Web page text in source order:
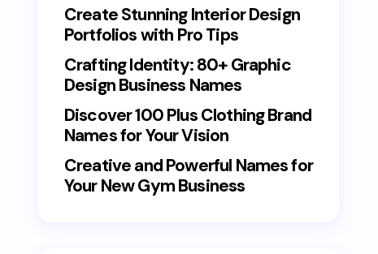
Create Stunning Interior Design
Portfolios with Pro Tips
Crafting Identity: 80+ Graphic
Design Business Names
Discover 100 Plus Clothing Brand
Names for Your Vision
Creative and Powerful Names for
Your New Gym Business